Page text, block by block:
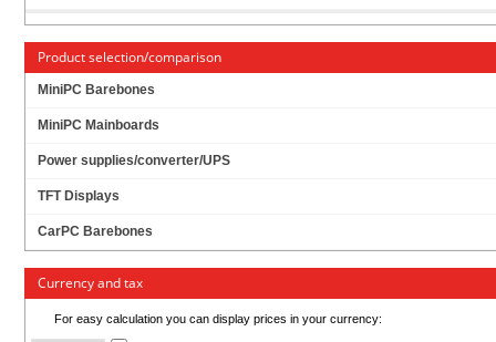
Product selection/comparison
MiniPC Barebones
MiniPC Mainboards
Power supplies/converter/UPS
TFT Displays
CarPC Barebones
Currency and tax
For easy calculation you can display prices in your currency: